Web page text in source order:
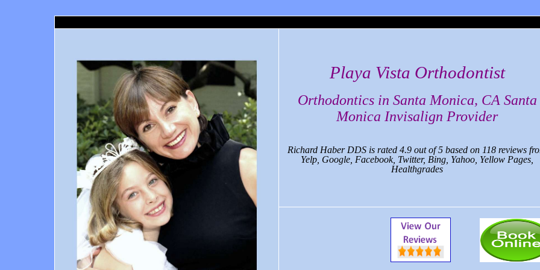
Playa Vista Orthodontist
Orthodontics in Santa Monica, CA Santa
Monica Invisalign Provider
Richard Haber DDS is rated 4.9 out of5 based on 118 reviews
Yelp, Google, Facebook, Twitter, Bing, Yahoo, Yellow Pages,
Healthgrades